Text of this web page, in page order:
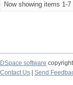
Now showing items 1-7
DSpace software
Contact Us
Send